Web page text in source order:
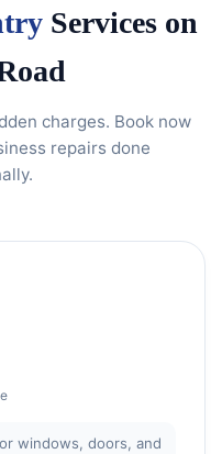
Services on
charges. Book now
repairs done
windows, doors, and